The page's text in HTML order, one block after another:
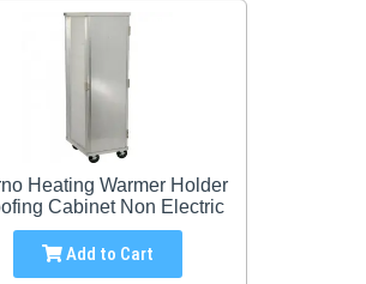
Heating Warmer Holder
Cabinet Non Electric
Add to Cart